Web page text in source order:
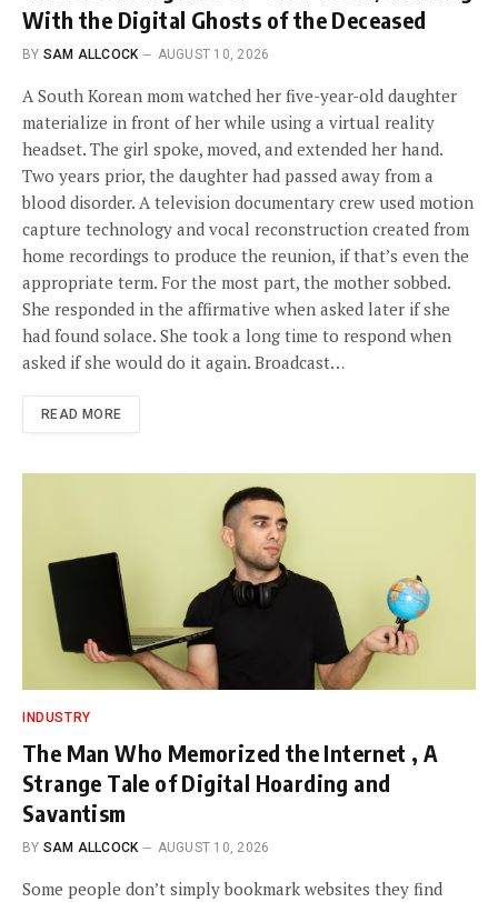
With the Digital Ghosts of the Deceased
BY SAM ALLCOCK AUGUST 10, 2026
A South Korean mom watched her five-year-old daughter
materialize in front of her while using a virtual reality
headset. The girl spoke, moved, and extended her hand.
Two years prior, the daughter had passed away from a
blood disorder. A television documentary crew used motion
capture technology and vocal reconstruction created from
home recordings to produce the reunion, if that’s even the
appropriate term. For the most part, the mother sobbed.
She responded in the affirmative when asked later if she
had found solace. She took a long time to respond when
asked if she would do it again. Broadcast…
READ MORE
INDUSTRY
The Man Who Memorized the Internet , A
Strange Tale of Digital Hoarding and
Savantism
BY SAM ALLCOCK AUGUST 10, 2026
Some people don’t simply bookmark websites they find